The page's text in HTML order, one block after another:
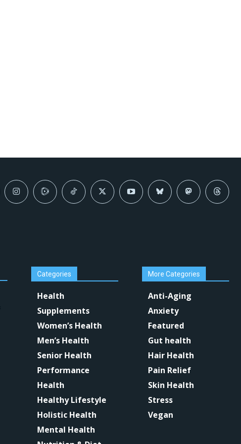
Categories
Health
Supplements
Women’s Health
Men’s Health
Senior Health
Performance
Health
Healthy Lifestyle
Holistic Health
Mental Health
More Categories
Anti-Aging
Anxiety
Featured
Gut health
Hair Health
Pain Relief
Skin Health
Stress
Vegan